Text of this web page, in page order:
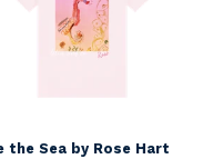
the Sea by Rose Hart